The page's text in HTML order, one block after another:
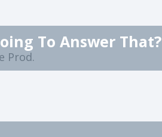
To Answer That?
Prod.